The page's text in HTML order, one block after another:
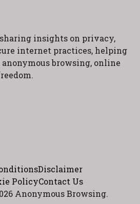
insights on privacy,
internet practices, helping
browsing, online
Disclaimer
PolicyContact Us
Anonymous Browsing.